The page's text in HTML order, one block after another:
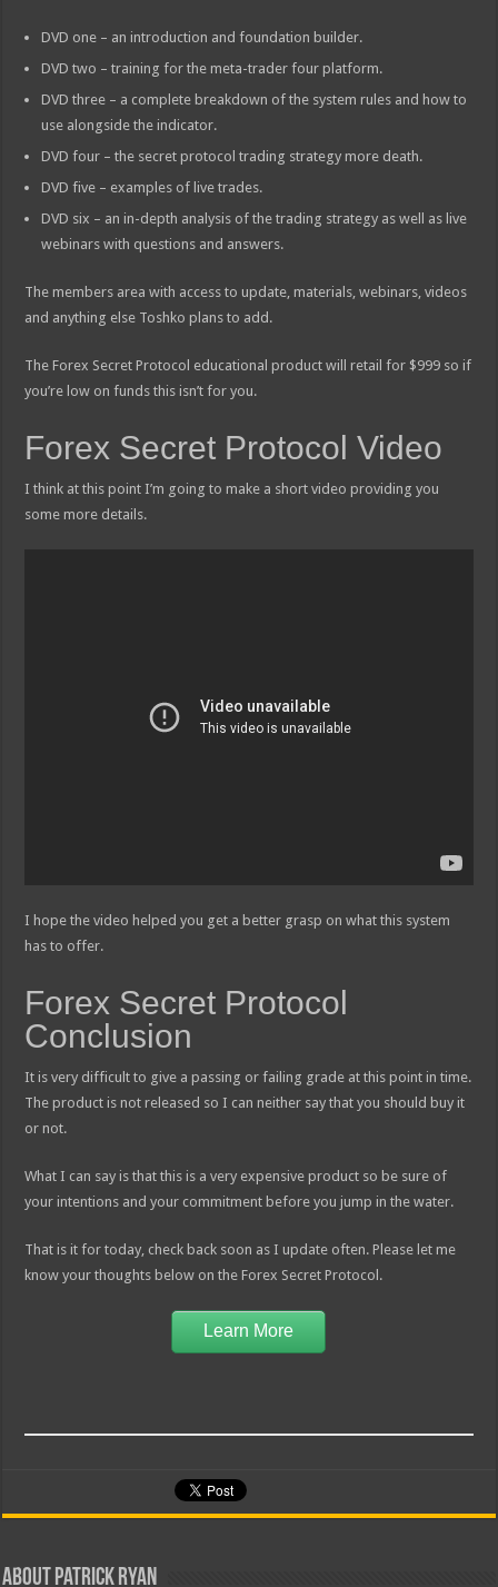
DVD one – an introduction and foundation builder.
DVD two – training for the meta-trader four platform.
DVD three – a complete breakdown of the system rules and how to
use alongside the indicator.
DVD four – the secret protocol trading strategy more death.
DVD five – examples of live trades.
DVD six – an in-depth analysis of the trading strategy as well as live
webinars with questions and answers.
The members area with access to update, materials, webinars, videos
and anything else Toshko plans to add.
The Forex Secret Protocol educational product will retail for $999 so if
you’re low on funds this isn’t for you.
Forex Secret Protocol Video
I think at this point I’m going to make a short video providing you
some more details.
I hope the video helped you get a better grasp on what this system
has to offer.
Forex Secret Protocol
Conclusion
It is very difficult to give a passing or failing grade at this point in time.
The product is not released so I can neither say that you should buy it
or not.
What I can say is that this is a very expensive product so be sure of
your intentions and your commitment before you jump in the water.
That is it for today, check back soon as I update often. Please let me
know your thoughts below on the Forex Secret Protocol.
Learn More
About Patrick Ryan